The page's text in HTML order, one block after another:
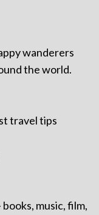
wanderers
the world.
travel tips
music, film,